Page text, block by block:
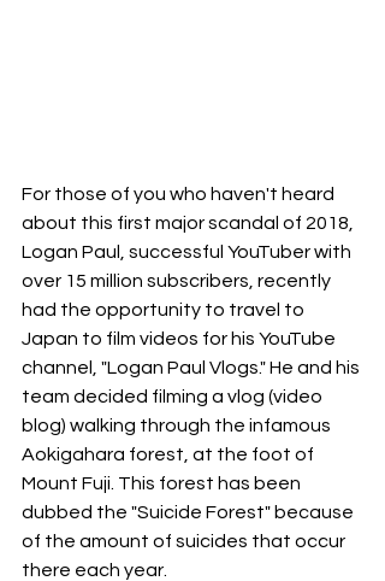
For those of you who haven't heard
about this first major scandal of 2018,
Logan Paul, successful YouTuber with
over 15 million subscribers, recently
had the opportunity to travel to
Japan to film videos for his YouTube
channel, "Logan Paul Vlogs." He and his
team decided filming a vlog (video
blog) walking through the infamous
Aokigahara forest, at the foot of
Mount Fuji. This forest has been
dubbed the "Suicide Forest" because
of the amount of suicides that occur
there each year.